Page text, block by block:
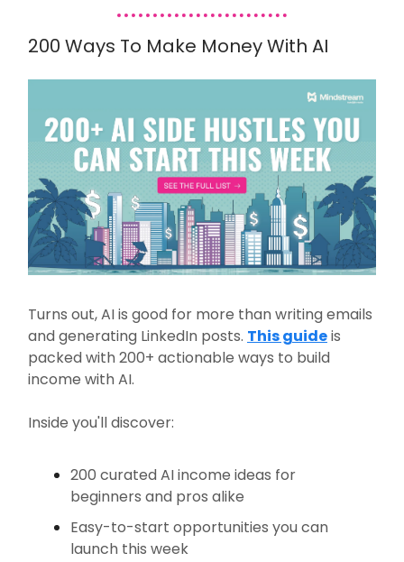
200 Ways To Make Money With AI
Turns out, AI is good for more than writing emails
and generating LinkedIn posts. This guideis
packed with 200+ actionable ways to build
income with AI.
Inside you'll discover:
200 curated AI income ideas for
beginners and pros alike
Easy-to-start opportunities you can
launch this week